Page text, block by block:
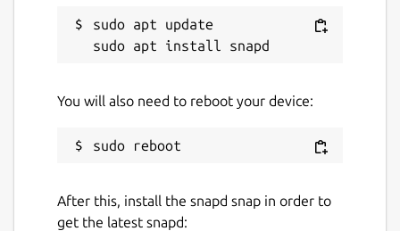
sudo apt update
You will also need to reboot your device:
After this, install the snapd snap in order to
get the latest snapd: